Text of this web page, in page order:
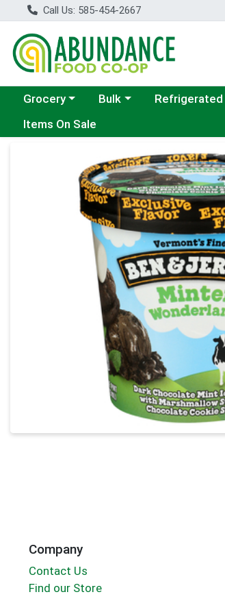
Call Us: 585-454-2667
Choose a category menu
Grocery Choose a category menu
Bulk Choose a
Refrigerated
Items On Sale
Product Details Page
Company
Contact Us
Find our Store